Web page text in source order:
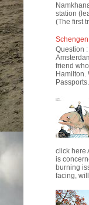
station
(The first
Question
friend
Hamilton.
click here
is
burning
facing,